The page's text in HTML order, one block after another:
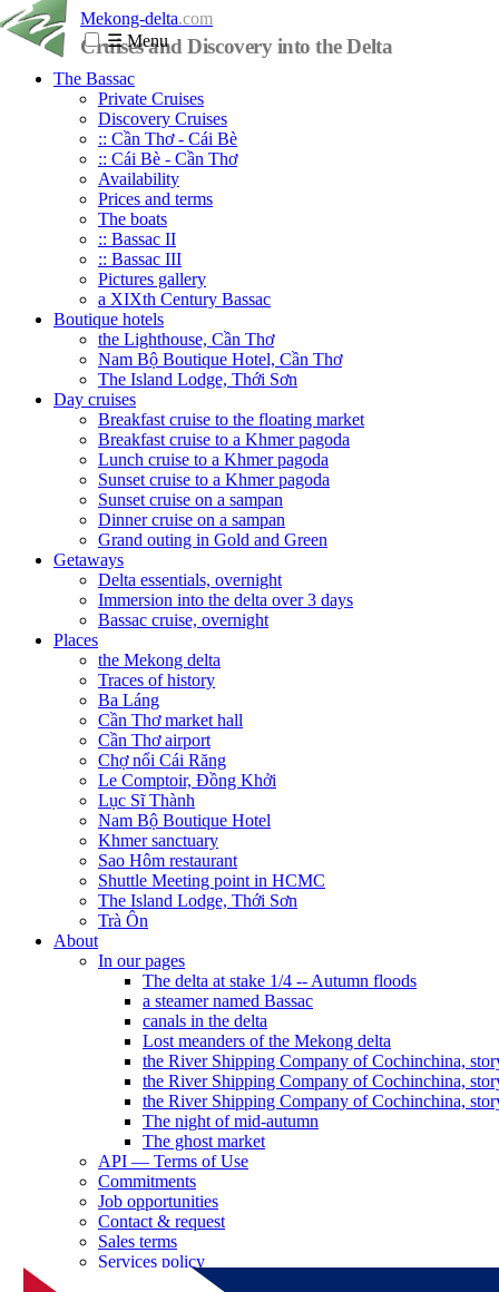
Mekong-delta.com
Cruises and Discovery into the Delta
☰Menu
The Bassac
Private Cruises
Discovery Cruises
:: Cần Thơ - Cái Bè
:: Cái Bè - Cần Thơ
Availability
Prices and terms
The boats
:: Bassac II
:: Bassac III
Pictures gallery
a XIXth Century Bassac
Boutique hotels
the Lighthouse, Cần Thơ
Nam Bộ Boutique Hotel, Cần Thơ
The Island Lodge, Thới Sơn
Day cruises
Breakfast cruise to the floating market
Breakfast cruise to a Khmer pagoda
Lunch cruise to a Khmer pagoda
Sunset cruise to a Khmer pagoda
Sunset cruise on a sampan
Dinner cruise on a sampan
Grand outing in Gold and Green
Getaways
Delta essentials, overnight
Immersion into the delta over 3 days
Bassac cruise, overnight
Places
the Mekong delta
Traces of history
Ba Láng
Cần Thơ market hall
Cần Thơ airport
Chợ nổi Cái Răng
Le Comptoir, Đồng Khởi
Lục Sĩ Thành
Nam Bộ Boutique Hotel
Khmer sanctuary
Sao Hôm restaurant
Shuttle Meeting point in HCMC
The Island Lodge, Thới Sơn
Trà Ôn
About
In our pages
The delta at stake 1/4 -- Autumn floods
a steamer named Bassac
canals in the delta
Lost meanders of the Mekong delta
the River Shipping Company of Cochinchina,
the River Shipping Company of Cochinchina,
the River Shipping Company of Cochinchina,
The night of mid-autumn
The ghost market
API — Terms of Use
Commitments
Job opportunities
Contact & request
Sales terms
Services policy
Log in as a partner